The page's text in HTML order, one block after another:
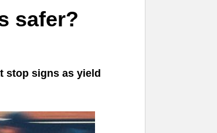
safer?
stop signs as yield